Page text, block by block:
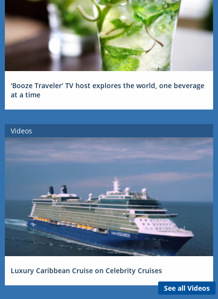
‘Booze Traveler’ TV host explores the world, one beverage
at a time
Videos
Luxury Caribbean Cruise on Celebrity Cruises
See all Videos